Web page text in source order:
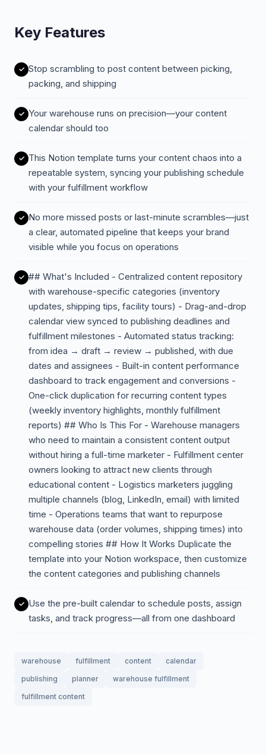
Key Features
Stop scrambling to post content between picking,
packing, and shipping
Your warehouse runs on precision—your content
calendar should too
This Notion template turns your content chaos into a
repeatable system, syncing your publishing schedule
with your fulfillment workflow
No more missed posts or last-minute scrambles—just
a clear, automated pipeline that keeps your brand
visible while you focus on operations
## What's Included - Centralized content repository
with warehouse-specific categories (inventory
updates, shipping tips, facility tours) - Drag-and-drop
calendar view synced to publishing deadlines and
fulfillment milestones - Automated status tracking:
from idea → draft → review → published, with due
dates and assignees - Built-in content performance
dashboard to track engagement and conversions -
One-click duplication for recurring content types
(weekly inventory highlights, monthly fulfillment
reports) ## Who Is This For - Warehouse managers
who need to maintain a consistent content output
without hiring a full-time marketer - Fulfillment center
owners looking to attract new clients through
educational content - Logistics marketers juggling
multiple channels (blog, LinkedIn, email) with limited
time - Operations teams that want to repurpose
warehouse data (order volumes, shipping times) into
compelling stories ## How It Works Duplicate the
template into your Notion workspace, then customize
the content categories and publishing channels
Use the pre-built calendar to schedule posts, assign
tasks, and track progress—all from one dashboard
warehouse fulfillment content
calendar
publishing
planner
warehouse fulfillment
fulfillment content